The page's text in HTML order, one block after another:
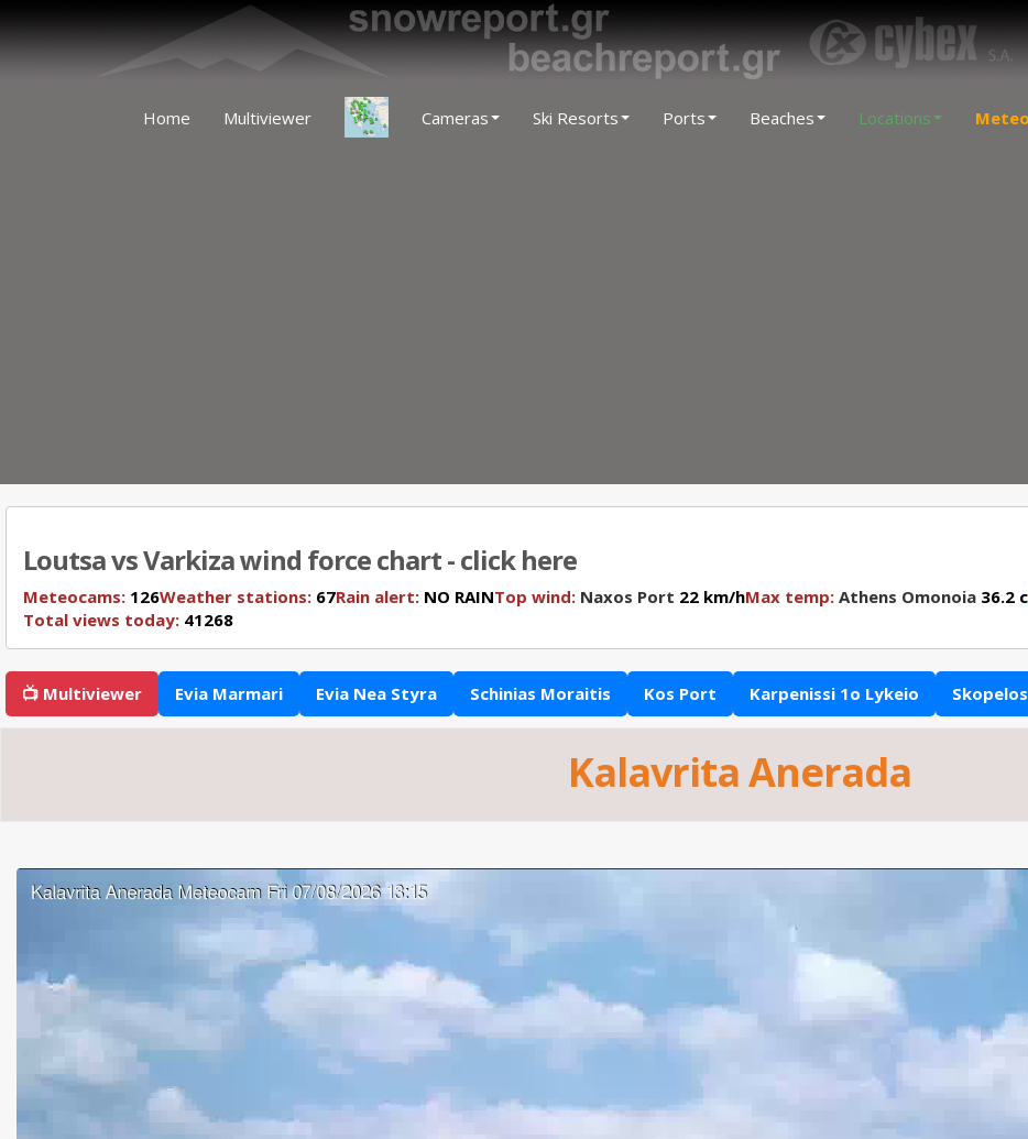
Home Multiviewer Cameras Ski Resorts Ports Beaches Locations
Loutsa vs Varkiza wind force chart - click here
Meteocams: 126Weather stations: 67Rain alert: NO RAINTop wind: Naxos Port 22 km/hMax temp: Athens Omonoia 36.2 c
Total views today: 41268
📺 Multiviewer Evia Marmari Evia Nea Styra Schinias Moraitis Kos Port Karpenissi 1o Lykeio
Kalavrita Anerada